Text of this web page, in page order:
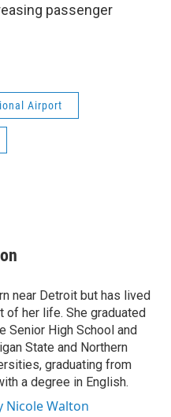
passenger
Airport
near Detroit but has lived
of her life. She graduated
Senior High School and
State and Northern
graduating from
a degree in English.
Nicole Walton